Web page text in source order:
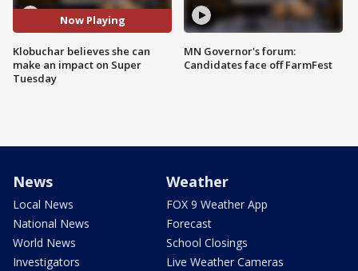
Now Playing
Klobuchar believes she can
make an impact on Super
Tuesday
MN Governor's forum:
Candidates face off FarmFest
News
Local News
National News
World News
Investigators
Weather
FOX 9 Weather App
Forecast
School Closings
Live Weather Cameras